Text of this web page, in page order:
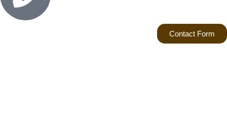
Contact Form